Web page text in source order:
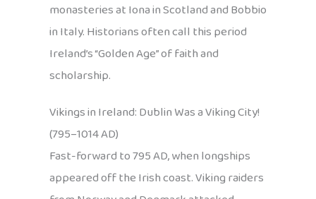
monasteries at Iona in Scotland and Bobbio
in Italy. Historians often call this period
Ireland’s “Golden Age” of faith and
scholarship.
Vikings in Ireland: Dublin Was a Viking City!
(795–1014 AD)
Fast-forward to 795 AD, when longships
appeared off the Irish coast. Viking raiders